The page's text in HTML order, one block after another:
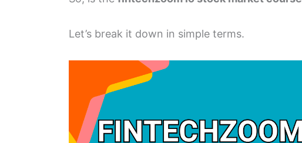
Let’s break it down in simple terms.